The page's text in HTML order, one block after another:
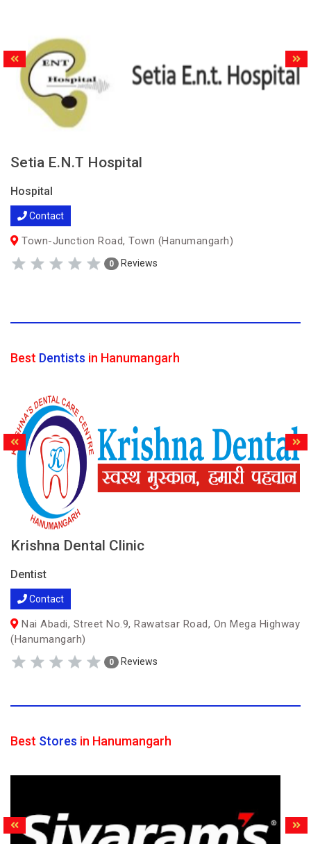
Setia E.N.T Hospital
Hospital
Contact
Town-Junction Road, Town (Hanumangarh)
0 Reviews
Best Dentists in Hanumangarh
Krishna Dental Clinic
Dentist
Contact
Nai Abadi, Street No.9, Rawatsar Road, On Mega Highway
(Hanumangarh)
0 Reviews
Best Stores in Hanumangarh